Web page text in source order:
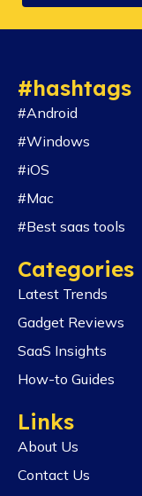
#hashtags
#Android
#Windows
#iOS
#Mac
#Best saas tools
Categories
Latest Trends
Gadget Reviews
SaaS Insights
How-to Guides
Links
About Us
Contact Us